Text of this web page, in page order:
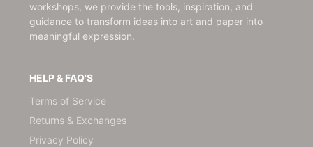
workshops, we provide the tools, inspiration, and
guidance to transform ideas into art and paper into
meaningful expression.
HELP & FAQ'S
Terms of Service
Returns & Exchanges
Privacy Policy